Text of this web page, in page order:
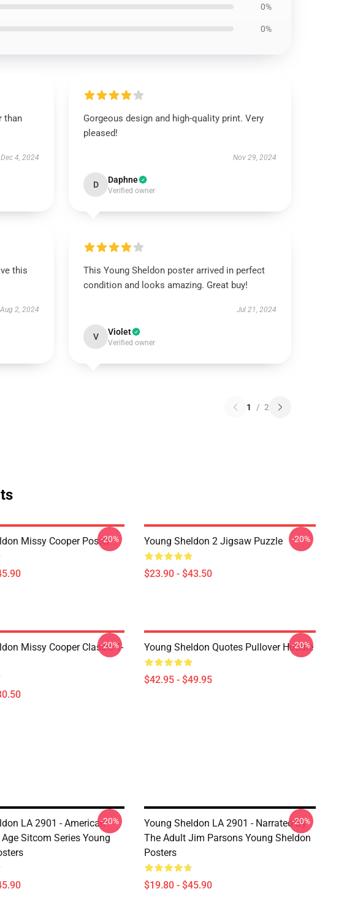
0%
0%
than
Dec 4, 2024
Gorgeous design and high-quality print. Very
pleased!
Nov 29, 2024
D Daphne
Verified owner
this
Aug 2, 2024
This Young Sheldon poster arrived in perfect
condition and looks amazing. Great buy!
Jul 21, 2024
V Violet
Verified owner
1 / 2
Missy Cooper Poster-20% Young Sheldon 2 Jigsaw Puzzle
$23.90 - $43.50
-20%
Missy Cooper Classic T-
-20% Young Sheldon Quotes Pullover Hoodie
$42.95 - $49.95
-20%
LA 2901 - American
Sitcom Series Young
-20%
Young Sheldon LA 2901 - Narrated By
The Adult Jim Parsons Young Sheldon
Posters
$19.80 - $45.90
-20%